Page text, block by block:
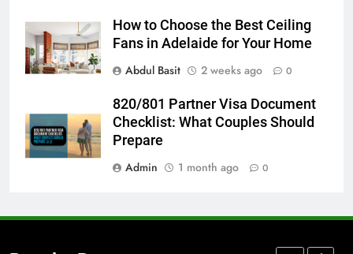
How to Choose the Best Ceiling
Fans in Adelaide for Your Home
Abdul Basit
2 weeks ago 0
820/801 Partner Visa Document
Checklist: What Couples Should
Prepare
Admin
1 month ago 0
How to Transcribe Video to Text
for Social Media Marketing in 2026
Everything You Should Know
Before Buying
GENARAL
Street Furniture Advertising for
High-Impact Brand Visibility